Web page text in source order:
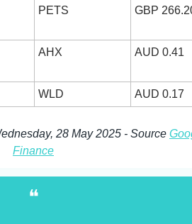
PETS GBP
AHX AUD 0.41
WLD AUD 0.17
28 May 2025 - Source
Finance
❝